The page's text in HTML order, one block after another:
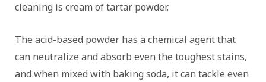
cleaning is cream of tartar powder.
The acid-based powder has a chemical agent that
can neutralize and absorb even the toughest stains,
and when mixed with baking soda, it can tackle even